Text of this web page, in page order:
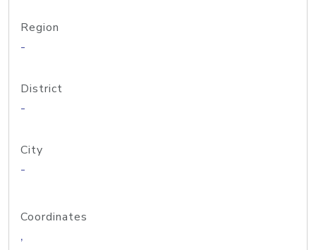
Region
-
District
-
City
-
Coordinates
,